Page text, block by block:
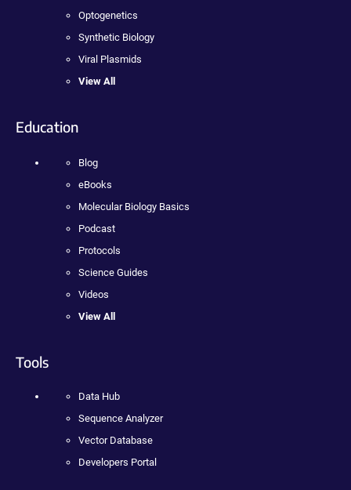
Optogenetics
Synthetic Biology
Viral Plasmids
View All
Education
Blog
eBooks
Molecular Biology Basics
Podcast
Protocols
Science Guides
Videos
View All
Tools
Data Hub
Sequence Analyzer
Vector Database
Developers Portal